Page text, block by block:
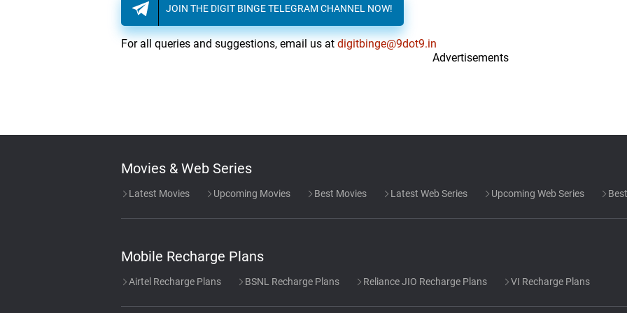
JOIN THE DIGIT BINGE TELEGRAM CHANNEL NOW!
For all queries and suggestions, email us atdigitbinge@9dot9.in
Advertisements
Movies & Web Series
Latest Movies Upcoming Movies Best Movies Latest Web Series Upcoming Web Series
Mobile Recharge Plans
Airtel Recharge Plans BSNL Recharge Plans Reliance JIO Recharge Plans VI Recharge Plans